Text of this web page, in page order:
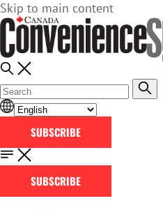
Skip to main content
SUBSCRIBE
SUBSCRIBE